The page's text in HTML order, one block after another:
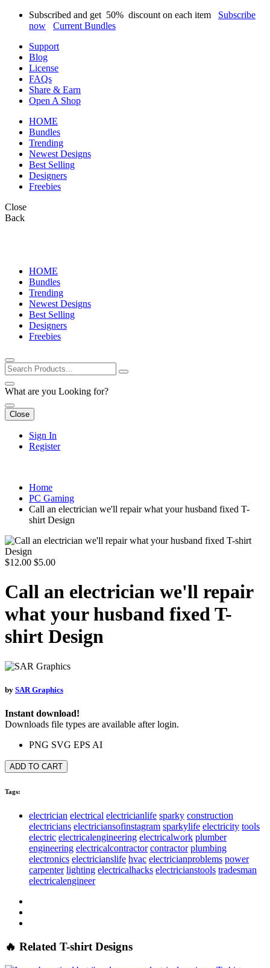
Subscribed and get 50% discount on each item Subscribe
now
Current Bundles
Support
Blog
License
FAQs
Share & Earn
Open A Shop
HOME
Bundles
Trending
Newest Designs
Best Selling
Designers
Freebies
Close
Back
HOME
Bundles
Trending
Newest Designs
Best Selling
Designers
Freebies
What are you Looking for?
Close
Sign In
Register
Home
PC Gaming
Call an electrician we'll repair what your husband fixed T-
shirt Design
$12.00 $5.00
Call an electrician we'll repair
what your husband fixed T-
shirt Design
by SAR Graphics
Instant download!
Downloads file types are available after login.
PNG SVG EPS AI
ADD TO CART
Tags:
electrician electrical electricianlife sparky construction
electricians electriciansofinstagram sparkylife electricity tools
electric electricalengineering electricalwork plumber
engineering electricalcontractor contractor plumbing
electronics electricianslife hvac electricianproblems power
carpenter lighting electricalhacks electricianstools tradesman
electricalengineer
🔥 Related T-shirt Designs